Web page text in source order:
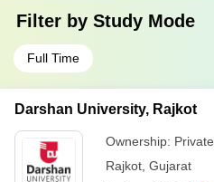
Filter by Study Mode
Full Time
Darshan University, Rajkot
Ownership: Private
Rajkot Gujarat